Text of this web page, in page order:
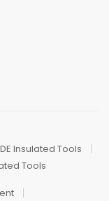
Insulated Tools
Tools